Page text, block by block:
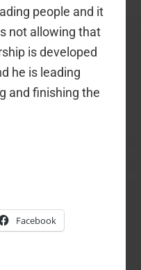
people and it
not allowing that
is developed
he is leading
and finishing the
Facebook